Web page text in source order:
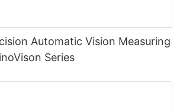
Automatic Vision Measuring
Series